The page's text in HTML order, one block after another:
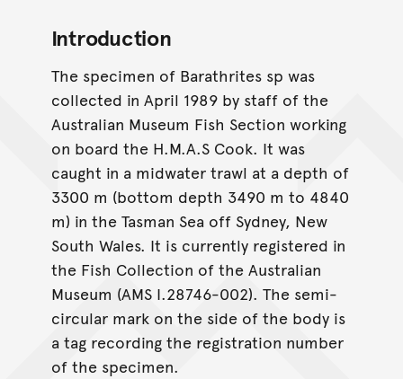
Introduction
The specimen of Barathrites sp was
collected in April 1989 by staff of the
Australian Museum Fish Section working
on board the H.M.A.S Cook. It was
caught in a midwater trawl at a depth of
3300 m (bottom depth 3490 m to 4840
m) in the Tasman Sea off Sydney, New
South Wales. It is currently registered in
the Fish Collection of the Australian
Museum (AMS I.28746-002). The semi-
circular mark on the side of the body is
a tag recording the registration number
of the specimen.